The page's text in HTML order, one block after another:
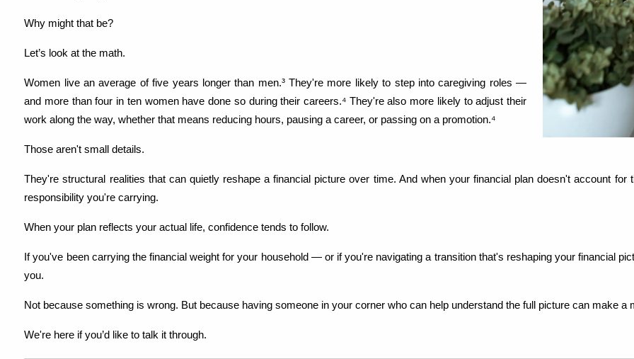
Why might that be?
Let’s look at the math.
Women live an average of five years longer than men.³ They're more likely to step into caregiving roles —
and more than four in ten women have done so during their careers.⁴ They're also more likely to adjust their
work along the way, whether that means reducing hours, pausing a career, or passing on a promotion.⁴
Those aren't small details.
They're structural realities that can quietly reshape a financial picture over time. And when your financial plan doesn't account
responsibility you're carrying.
When your plan reflects your actual life, confidence tends to follow.
If you've been carrying the financial weight for your household — or if you're navigating a transition that's reshaping your financial
you.
Not because something is wrong. But because having someone in your corner who can help understand the full picture can make a
We're here if you’d like to talk it through.